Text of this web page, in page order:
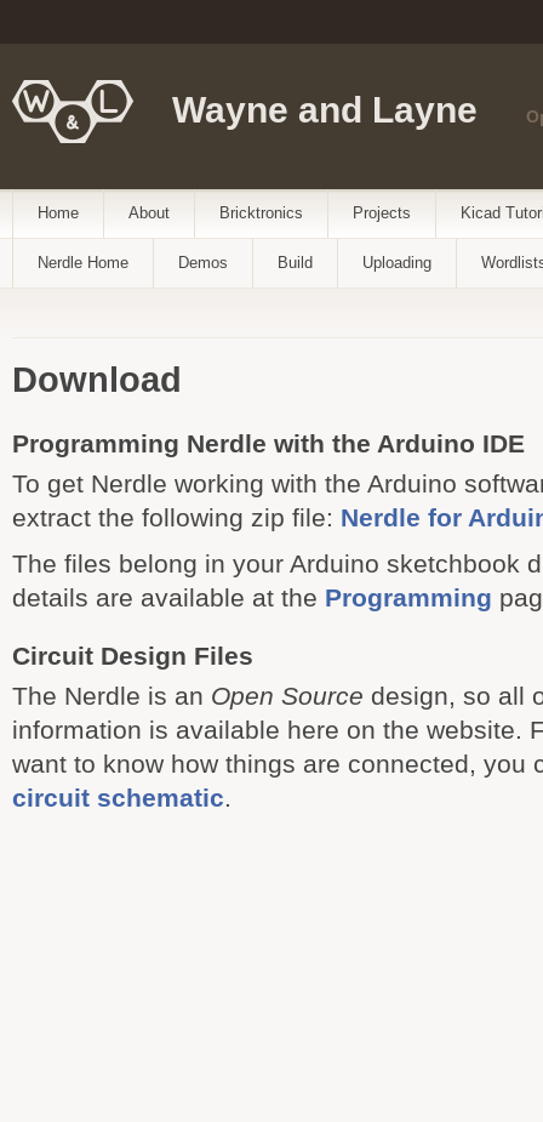
Wayne and Layne
Home About Bricktronics Projects Kicad
Nerdle Home Demos Build Uploading
Download
Programming Nerdle with the Arduino IDE
To get Nerdle working with the Arduino
extract the following zip file: Nerdle for
The files belong in your Arduino sketchbook
details are available at the Programming
Circuit Design Files
The Nerdle is an Open Source design, so all
information is available here on the website.
want to know how things are connected, you
circuit schematic.